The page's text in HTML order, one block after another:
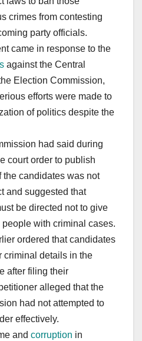
crimes from contesting
party officials.
came in response to the
against the Central
Election Commission,
efforts were made to
of politics despite the
had said during
court order to publish
the candidates was not
and suggested that
be directed not to give
with criminal cases.
ordered that candidates
criminal details in the
after filing their
alleged that the
had not attempted to
effectively.
and corruption in